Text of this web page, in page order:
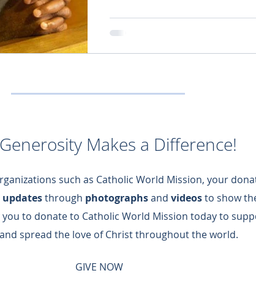
Makes a Difference!
such as Catholic World Mission, your
updatesthrough photographsand videosto show
to donate to Catholic World Mission today to
spread the love of Christ throughout the world.
GIVE NOW